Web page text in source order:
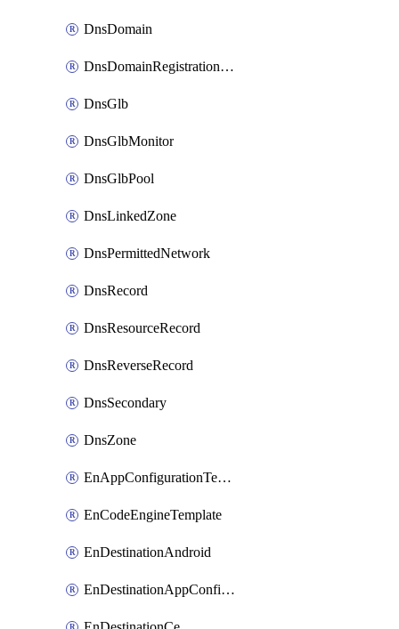
DnsDomain
DnsDomainRegistrationNameservers
DnsGlb
DnsGlbMonitor
DnsGlbPool
DnsLinkedZone
DnsPermittedNetwork
DnsRecord
DnsResourceRecord
DnsReverseRecord
DnsSecondary
DnsZone
EnAppConfigurationTemplate
EnCodeEngineTemplate
EnDestinationAndroid
EnDestinationAppConfiguration